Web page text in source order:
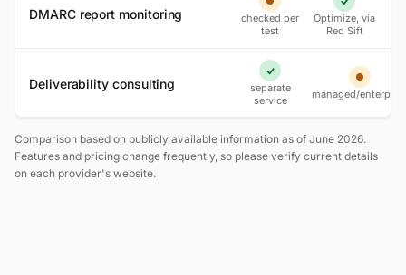
DMARC report monitoring Partial
checked per
test
Yes
Optimize, via
Red Sift
Deliverability consulting Yes
separate
service
Partial
managed/
Comparison based on publicly available information as of June 2026.
Features and pricing change frequently, so please verify current details
on each provider's website.